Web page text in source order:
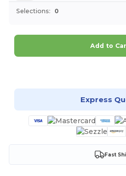
Selections: 0
Add to
Express
Fast